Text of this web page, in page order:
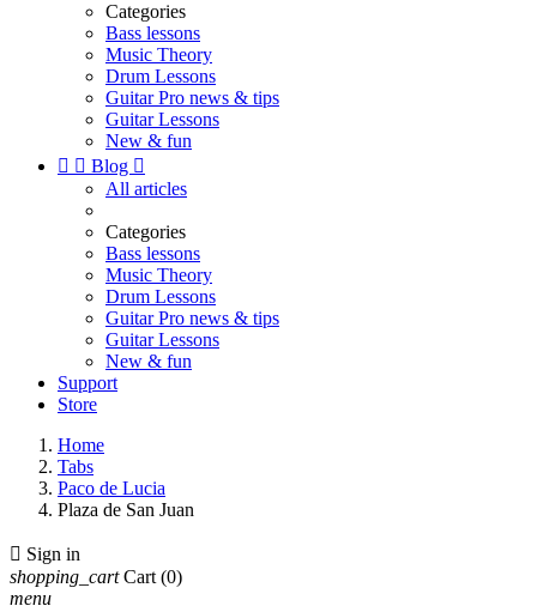
Categories
Bass lessons
Music Theory
Drum Lessons
Guitar Pro news & tips
Guitar Lessons
New & fun
  Blog 
All articles
Categories
Bass lessons
Music Theory
Drum Lessons
Guitar Pro news & tips
Guitar Lessons
New & fun
Support
Store
Home
Tabs
Paco de Lucia
Plaza de San Juan
 Sign in
shopping_cart Cart (0)
menu